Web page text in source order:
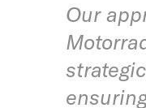
Our